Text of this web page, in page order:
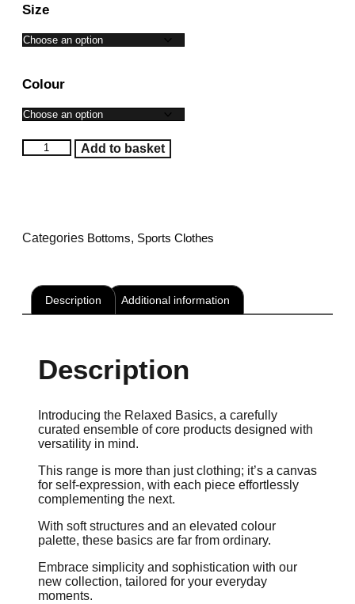
Size
Colour
Add to basket
Categories Bottoms, Sports Clothes
Description Additional information
Description
Introducing the Relaxed Basics, a carefully
curated ensemble of core products designed with
versatility in mind.
This range is more than just clothing; it’s a canvas
for self-expression, with each piece effortlessly
complementing the next.
With soft structures and an elevated colour
palette, these basics are far from ordinary.
Embrace simplicity and sophistication with our
new collection, tailored for your everyday
moments.